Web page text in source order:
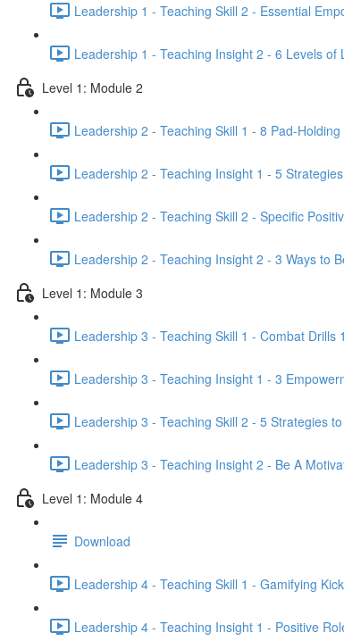
Leadership 1 - Teaching Skill 2 - Essential
Leadership 1 - Teaching Insight 2 - 6 Levels of
Level 1: Module 2
Leadership 2 - Teaching Skill 1 - 8 Pad-
Leadership 2 - Teaching Insight 1 - 5
Leadership 2 - Teaching Skill 2 - Specific
Leadership 2 - Teaching Insight 2 - 3 Ways to
Level 1: Module 3
Leadership 3 - Teaching Skill 1 - Combat Drills
Leadership 3 - Teaching Insight 1 - 3
Leadership 3 - Teaching Skill 2 - 5 Strategies
Leadership 3 - Teaching Insight 2 - Be A
Level 1: Module 4
Download
Leadership 4 - Teaching Skill 1 - Gamifying
Leadership 4 - Teaching Insight 1 - Positive